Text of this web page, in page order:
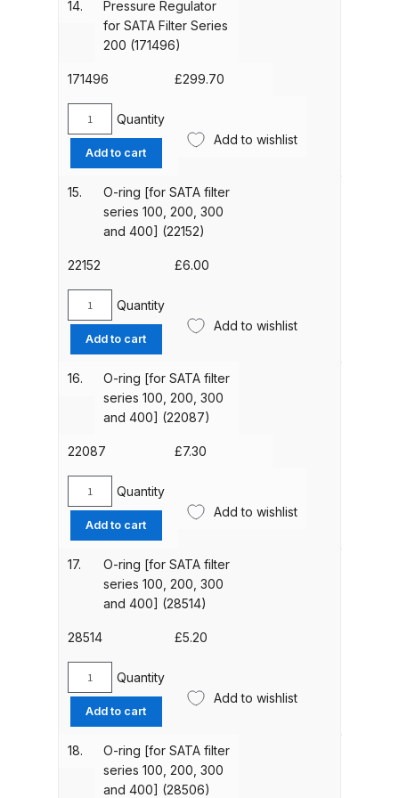
DeVilbiss Advanced HD Spray Gun
Tank (83C-210-B) Spare Parts
Breakdown
DeVilbiss CVi Compact
**DISCONTINUED** Spray Gun
Parts Breakdown
DeVilbiss DV1 Basecoat Digital
Spray Gun Spare Parts
Breakdown
DeVilbiss DV1 Basecoat Non-Digital
Breakdown
DeVilbiss DV1 Digital Clearcoat
Spray Gun Spare Parts
Breakdown
DeVilbiss DV1 Non-Digital
Breakdown
DeVilbiss DV1S Smart Repair Spray
Gun Spare Parts Breakdown
Series
quantity
14.
Pressure Regulator
for SATA Filter Series
200 (171496)
171496 £299.70
Pressure
Regulator
for
SATA
(171496)
Quantity
Add to cart
Add to wishlist
15.
O-ring [for SATA filter
series 100, 200, 300
and 400] (22152)
22152 £6.00
ring
[for
SATA
200,
and
400]
(22152)
Quantity
Add to cart
Add to wishlist
16.
O-ring [for SATA filter
series 100, 200, 300
and 400] (22087)
22087 £7.30
ring
[for
SATA
200,
and
400]
(22087)
Quantity
Add to cart
Add to wishlist
17.
O-ring [for SATA filter
series 100, 200, 300
and 400] (28514)
28514 £5.20
ring
[for
SATA
Quantity
Add to cart
Add to wishlist
18.
O-ring [for SATA filter
series 100, 200, 300
and 400] (28506)